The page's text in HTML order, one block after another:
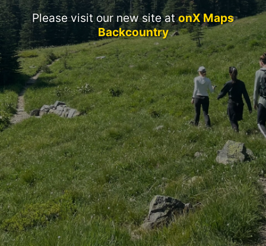
Please visit our new site atonX Maps
Backcountry